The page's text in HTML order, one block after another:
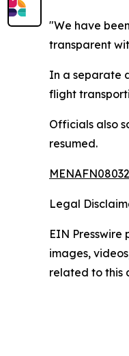
"We have
transparent
In a separate
flight
Officials also
resumed.
Legal
EIN
images,
related to this